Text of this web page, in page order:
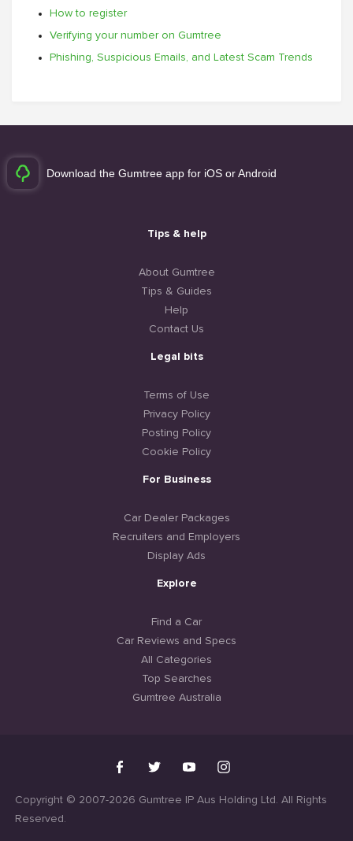
How to register
Verifying your number on Gumtree
Phishing, Suspicious Emails, and Latest Scam Trends
Download the Gumtree app for iOS or Android
Tips & help
About Gumtree
Tips & Guides
Help
Contact Us
Legal bits
Terms of Use
Privacy Policy
Posting Policy
Cookie Policy
For Business
Car Dealer Packages
Recruiters and Employers
Display Ads
Explore
Find a Car
Car Reviews and Specs
All Categories
Top Searches
Gumtree Australia
Copyright © 2007-2026 Gumtree IP Aus Holding Ltd. All Rights
Reserved.